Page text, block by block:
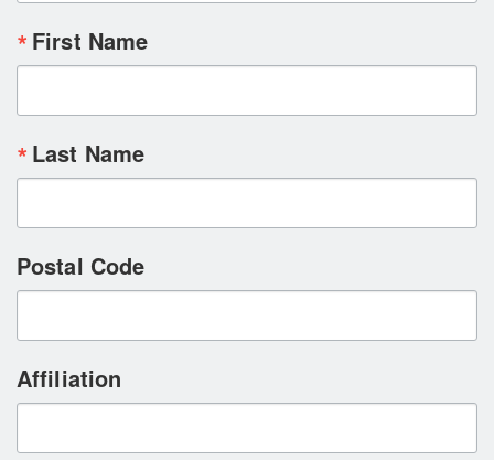
First Name
Last Name
Postal Code
Affiliation